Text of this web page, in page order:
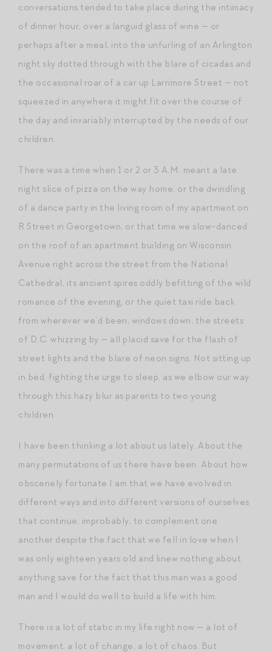
conversations tended to take place during the intimacy
of dinner hour, over a languid glass of wine — or
perhaps after a meal, into the unfurling of an Arlington
night sky dotted through with the blare of cicadas and
the occasional roar of a car up Larrimore Street — not
squeezed in anywhere it might fit over the course of
the day and invariably interrupted by the needs of our
children.
There was a time when 1 or 2 or 3 A.M. meant a late
night slice of pizza on the way home, or the dwindling
of a dance party in the living room of my apartment on
R Street in Georgetown, or that time we slow-danced
on the roof of an apartment building on Wisconsin
Avenue right across the street from the National
Cathedral, its ancient spires oddly befitting of the wild
romance of the evening, or the quiet taxi ride back
from wherever we’d been, windows down, the streets
of D.C. whizzing by — all placid save for the flash of
street lights and the blare of neon signs. Not sitting up
in bed, fighting the urge to sleep, as we elbow our way
through this hazy blur as parents to two young
children.
I have been thinking a lot about us lately. About the
many permutations of us there have been. About how
obscenely fortunate I am that we have evolved in
different ways and into different versions of ourselves
that continue, improbably, to complement one
another despite the fact that we fell in love when I
was only eighteen years old and knew nothing about
anything save for the fact that this man was a good
man and I would do well to build a life with him.
There is a lot of static in my life right now — a lot of
movement, a lot of change, a lot of chaos. But